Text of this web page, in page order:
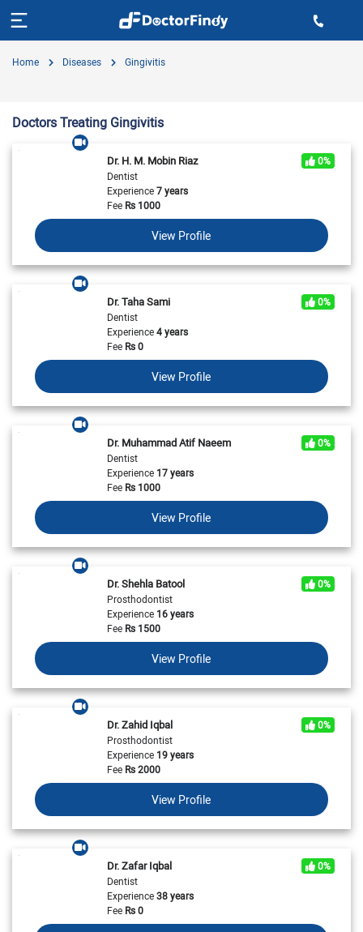
Home Diseases Gingivitis
Doctors Treating Gingivitis
Dr. H. M. Mobin Riaz
0%
Dentist
Experience7 years
FeeRs 1000
View Profile
Dr. Taha Sami
0%
Dentist
Experience4 years
FeeRs0
View Profile
Dr. Muhammad Atif Naeem
0%
Dentist
Experience17 years
FeeRs 1000
View Profile
Dr. Shehla Batool
0%
Prosthodontist
Experience16 years
FeeRs 1500
View Profile
Dr. Zahid Iqbal
0%
Prosthodontist
Experience19 years
FeeRs2000
View Profile
Dr. Zafar Iqbal
0%
Dentist
Experience38 years
FeeRs0